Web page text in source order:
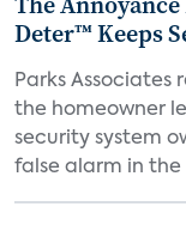
Deter™ Keeps
Parks
the homeowner
security system
false alarm in the